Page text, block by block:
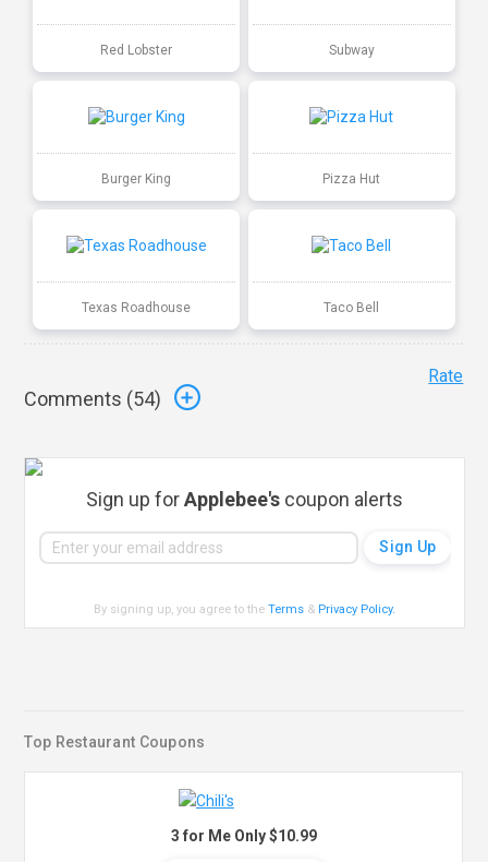
Red Lobster Subway
Burger King Pizza Hut
Texas Roadhouse Taco Bell
Comments (54)
Rate
Sign up forApplebee's coupon alerts
By signing up, you agree to theTerms & Privacy Policy.
Top Restaurant Coupons
3 for Me Only $10.99